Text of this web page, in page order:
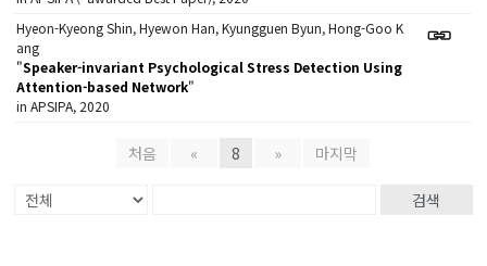
Hyeon-Kyeong Shin, Hyewon Han, Kyungguen Byun, Hong-Goo K
ang
"Speaker-invariant Psychological Stress Detection Using
Attention-based Network"
in APSIPA, 2020
처음 « 8 » 마지막
검색